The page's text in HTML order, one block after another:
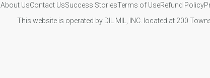
About UsContact UsSuccess StoriesTerms of UseRefund Policy
This website is operated by DIL MIL, INC. located at 200